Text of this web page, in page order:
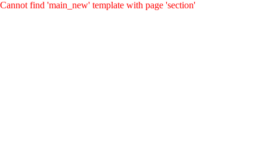
Cannot find 'main_new' template with page 'section'